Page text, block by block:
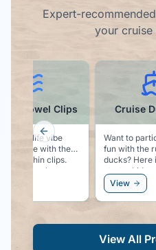
Expert-
your cruise
Cruise
Want to
fun with the
ducks? Here is your
starter kit!
View
Towel Clips
the sea life vibe
pool side with these
dolphin clips.
your towel secure
Previous slide
View All